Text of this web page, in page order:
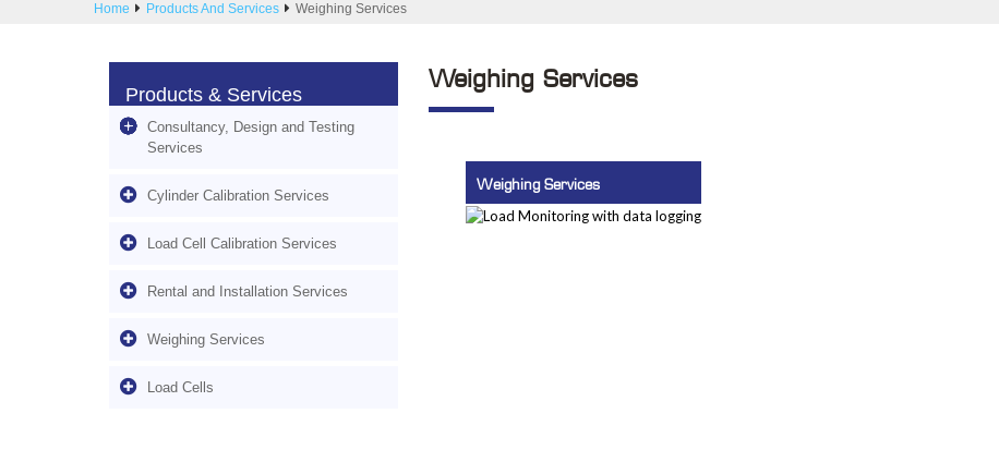
Home Products And Services Weighing Services
Products & Services
Consultancy, Design and Testing
Services
Cylinder Calibration Services
Load Cell Calibration Services
Rental and Installation Services
Weighing Services
Load Cells
Weighing Services
Weighing Services